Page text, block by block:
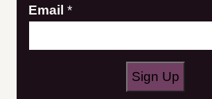
E
Email *
Sign Up